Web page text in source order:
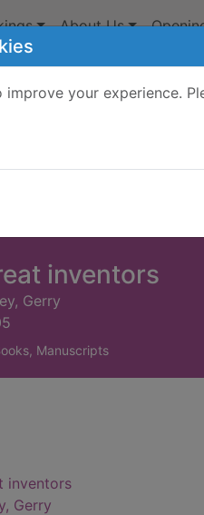
improve your experience.
About Us
inventors
Gerry
Manuscripts
inventors
Gerry